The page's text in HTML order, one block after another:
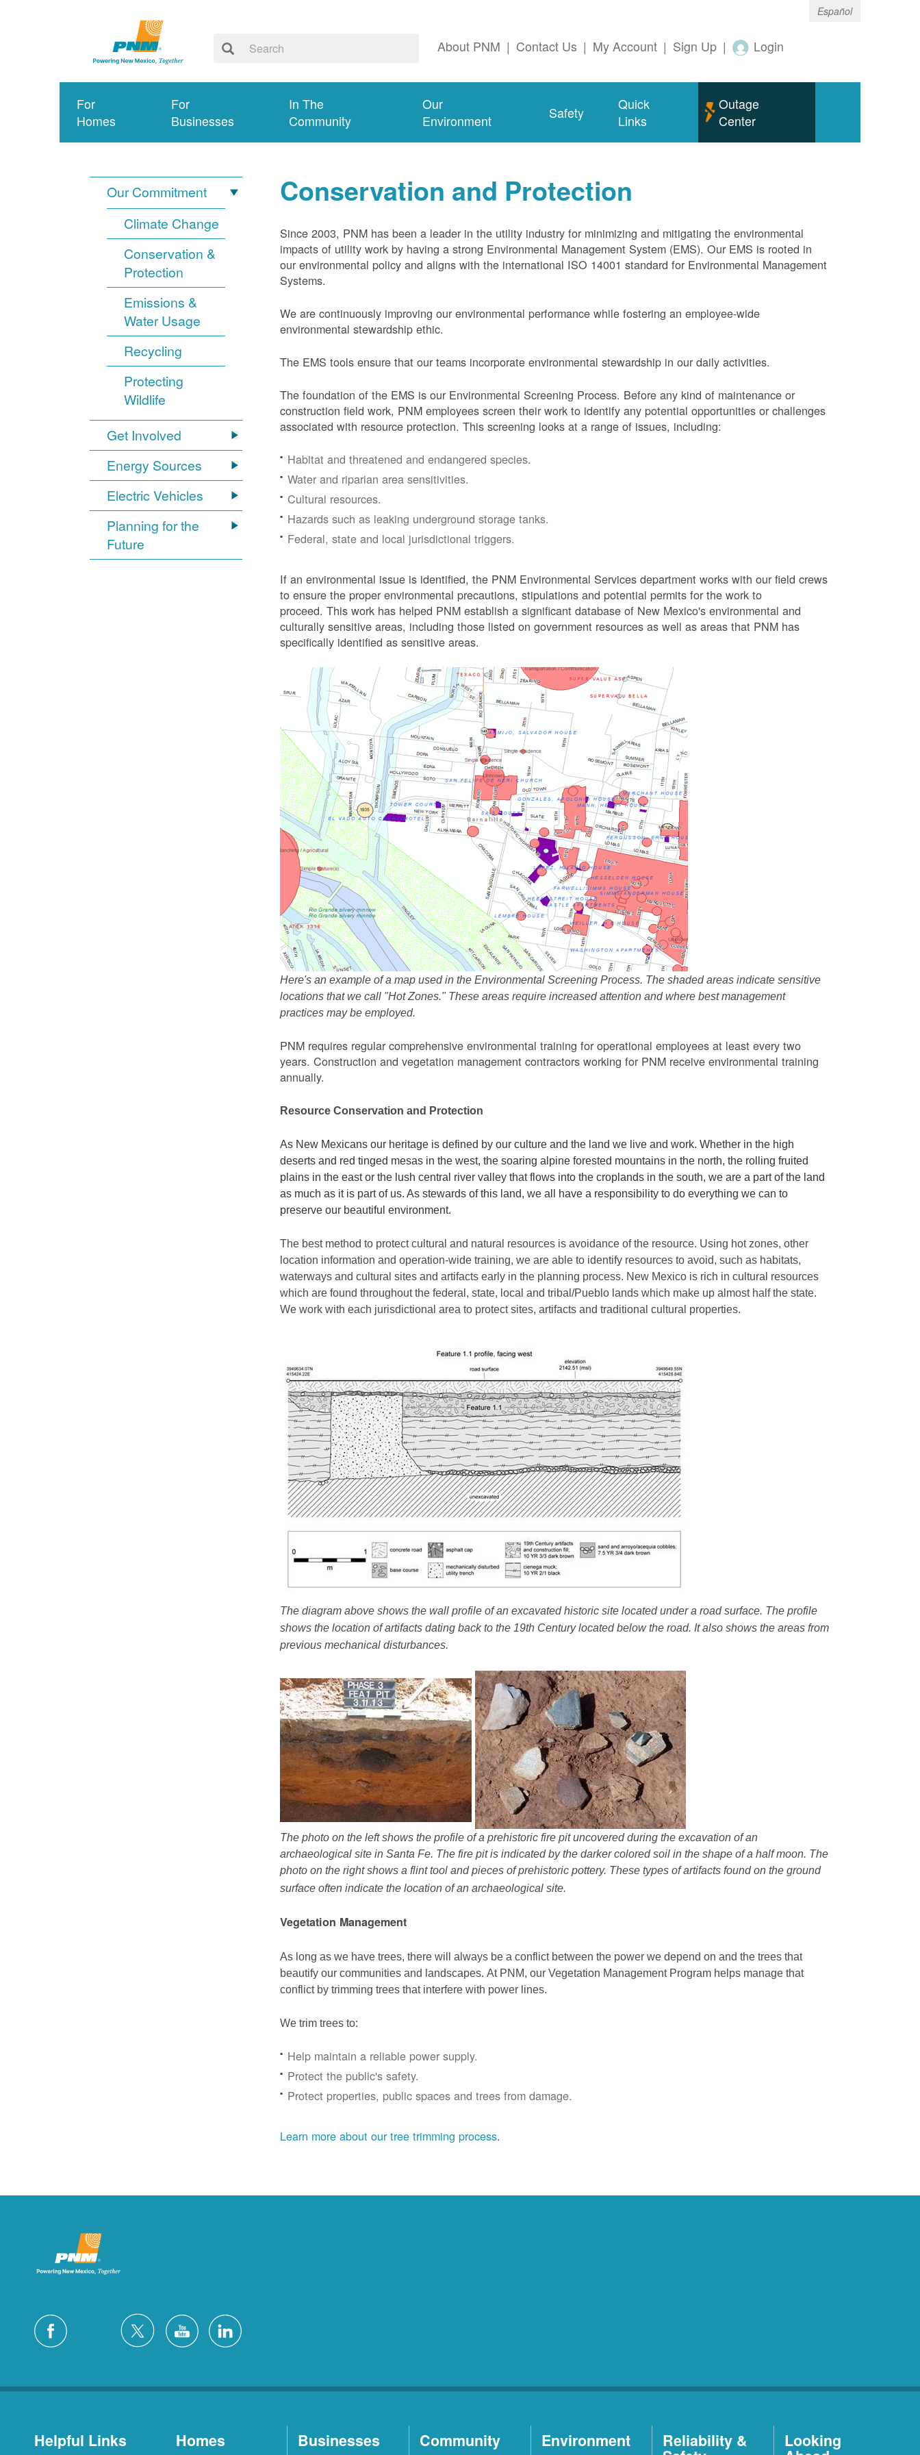
Español
About PNM | Contact Us | My Account | Sign Up | Login
For
Homes
For
Businesses
In The
Community
Our
Environment
Safety
Quick
Links
Outage
Center
Our Commitment
Climate Change
Conservation &
Protection
Emissions &
Water Usage
Recycling
Protecting
Wildlife
Get Involved
Energy Sources
Electric Vehicles
Planning for the
Future
Conservation and Protection
Since 2003, PNM has been a leader in the utility industry for minimizing and mitigating the environmental
impacts of utility work by having a strong Environmental Management System (EMS). Our EMS is rooted in
our environmental policy and aligns with the international ISO 14001 standard for Environmental Management
Systems.
We are continuously improving our environmental performance while fostering an employee-wide
environmental stewardship ethic.
The EMS tools ensure that our teams incorporate environmental stewardship in our daily activities.
The foundation of the EMS is our Environmental Screening Process. Before any kind of maintenance or
construction field work, PNM employees screen their work to identify any potential opportunities or challenges
associated with resource protection. This screening looks at a range of issues, including:
Habitat and threatened and endangered species.
Water and riparian area sensitivities.
Cultural resources.
Hazards such as leaking underground storage tanks.
Federal, state and local jurisdictional triggers.
If an environmental issue is identified, the PNM Environmental Services department works with our field crews
to ensure the proper environmental precautions, stipulations and potential permits for the work to
proceed.This work has helped PNM establish a significant database of New Mexico's environmental and
culturally sensitive areas, including those listed on government resources as well as areas that PNM has
specifically identified as sensitive areas.
Here's an example of a map used in the Environmental Screening Process. The shaded areas indicate sensitive
locations that we call "Hot Zones." These areas require increased attention and where best management
practices may be employed.
PNM requires regular comprehensive environmental training for operational employees at least every two
years. Construction and vegetation management contractors working for PNM receive environmental training
annually.
Resource Conservation and Protection
As New Mexicans our heritage is defined by our culture and the land we live and work. Whether in the high
deserts and red tinged mesas in the west, the soaring alpine forested mountains in the north, the rolling fruited
plains in the east or the lush central river valley that flows into the croplands in the south, we are a part of the land
as much as it is part of us. As stewards of this land, we all have a responsibility to do everything we can to
preserve our beautiful environment.
The best method to protect cultural and natural resources is avoidance of the resource. Using hot zones, other
location information and operation-wide training, we are able to identify resources to avoid, such as habitats,
waterways and cultural sites and artifacts early in the planning process. New Mexico is rich in cultural resources
which are found throughout the federal, state, local and tribal/Pueblo lands which make up almost half the state.
We work with each jurisdictional area to protect sites, artifacts and traditional cultural properties.
The diagram above shows the wall profile of an excavated historic site located under a road surface. The profile
shows the location of artifacts dating back to the 19th Century located below the road. It also shows the areas from
previous mechanical disturbances.
The photo on the left shows the profile of a prehistoric fire pit uncovered during the excavation of an
archaeological site in Santa Fe. The fire pit is indicated by the darker colored soil in the shape of a half moon. The
photo on the right shows a flint tool and pieces of prehistoric pottery. These types of artifacts found on the ground
surface often indicate the location of an archaeological site.
Vegetation Management
As long as we have trees, there will always be a conflict between the power we depend on and the trees that
beautify our communities and landscapes. At PNM, our Vegetation Management Program helps manage that
conflict by trimming trees that interfere with power lines.
We trim trees to:
Help maintain a reliable power supply.
Protect the public's safety.
Protect properties, public spaces and trees from damage.
Learn more about our tree trimming process.
Helpful Links Homes Businesses Community Environment Reliability & Looking